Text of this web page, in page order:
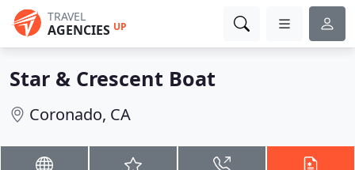
TRAVEL
AGENCIES UP
Star & Crescent Boat
Coronado, CA